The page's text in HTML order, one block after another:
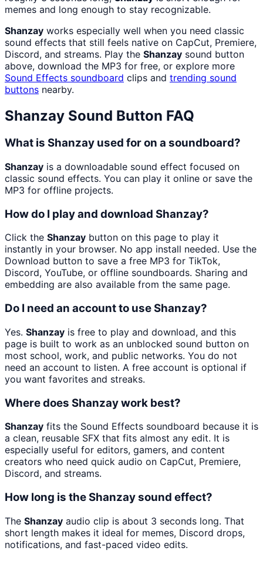
memes and long enough to stay recognizable.
Shanzay works especially well when you need classic
sound effects that still feels native on CapCut, Premiere,
Discord, and streams. Play the Shanzay sound button
above, download the MP3 for free, or explore more
Sound Effects soundboard clips and trending sound
buttons nearby.
Shanzay Sound Button FAQ
What is Shanzay used for on a soundboard?
Shanzay is a downloadable sound effect focused on
classic sound effects. You can play it online or save the
MP3 for offline projects.
How do I play and download Shanzay?
Click the Shanzay button on this page to play it
instantly in your browser. No app install needed. Use the
Download button to save a free MP3 for TikTok,
Discord, YouTube, or offline soundboards. Sharing and
embedding are also available from the same page.
Do I need an account to use Shanzay?
Yes. Shanzay is free to play and download, and this
page is built to work as an unblocked sound button on
most school, work, and public networks. You do not
need an account to listen. A free account is optional if
you want favorites and streaks.
Where does Shanzay work best?
Shanzay fits the Sound Effects soundboard because it is
a clean, reusable SFX that fits almost any edit. It is
especially useful for editors, gamers, and content
creators who need quick audio on CapCut, Premiere,
Discord, and streams.
How long is the Shanzay sound effect?
The Shanzay audio clip is about 3 seconds long. That
short length makes it ideal for memes, Discord drops,
notifications, and fast-paced video edits.